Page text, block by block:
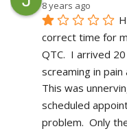
8 years ago
correct time for
QTC.  I arrived
screaming in
This was
scheduled
problem.  Only